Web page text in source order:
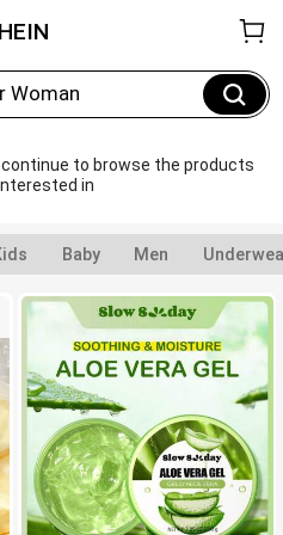
Woman
to browse the products
in
Baby Men